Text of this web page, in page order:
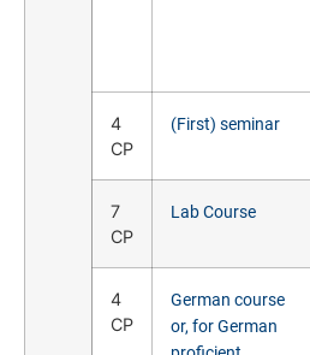
4
CP
(First) seminar
7
CP
Lab Course
4
CP
German course
or, for German